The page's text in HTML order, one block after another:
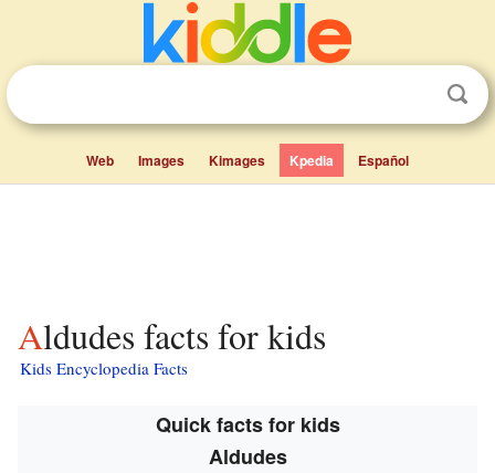
Web Images Kimages Kpedia Español
Aldudes facts for kids
Kids Encyclopedia Facts
Quick facts for kids
Aldudes